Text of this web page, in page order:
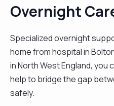
am good at observing
fire as well. I have been,
most vulnerable people,
health, dementia as well
one with them, writing
activities and also
Overnight
Specialized overnight
home from hospital in
in North West England,
help to bridge the gap
safely.